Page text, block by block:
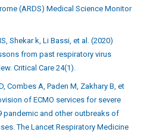
(ARDS) Medical Science Monitor
Shekar k, Li Bassi, et al. (2020)
from past respiratory virus
Critical Care 24(1).
Combes A, Paden M, Zakhary B, et
of ECMO services for severe
pandemic and other outbreaks of
The Lancet Respiratory Medicine